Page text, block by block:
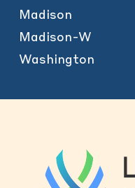
Madison
Madison-W
Washington